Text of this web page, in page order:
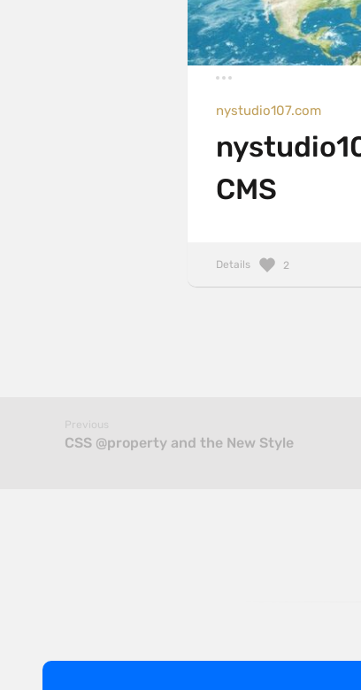
nystudio107.com
CMS
Details 2
Previous
CSS @property and the New Style